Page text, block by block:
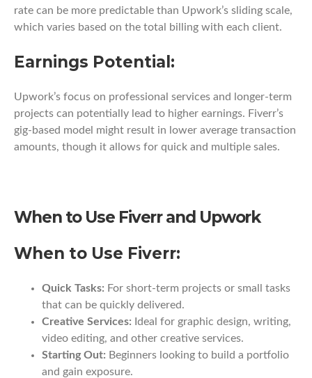
rate can be more predictable than Upwork’s sliding scale,
which varies based on the total billing with each client.
Earnings Potential:
Upwork’s focus on professional services and longer-term
projects can potentially lead to higher earnings. Fiverr’s
gig-based model might result in lower average transaction
amounts, though it allows for quick and multiple sales.
When to Use Fiverr and Upwork
When to Use Fiverr:
Quick Tasks: For short-term projects or small tasks
that can be quickly delivered.
Creative Services: Ideal for graphic design, writing,
video editing, and other creative services.
Starting Out: Beginners looking to build a portfolio
and gain exposure.